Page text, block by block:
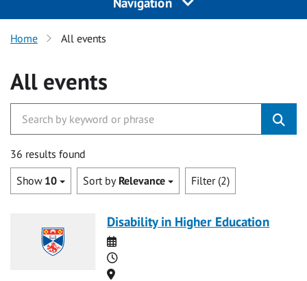
Home All events
All events
36 results found
Show 10 Sort by Relevance Filter (2)
Disability in Higher Education
Date
Time
Location